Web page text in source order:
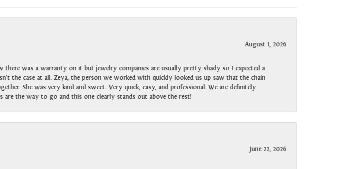
August 1, 2026
there was a warranty on it but jewelry companies are usually pretty shady so I expected a
the case at all. Zeya, the person we worked with quickly looked us up saw that the chain
She was very kind and sweet. Very quick, easy, and professional. We are definitely
are the way to go and this one clearly stands out above the rest!
June 22, 2026